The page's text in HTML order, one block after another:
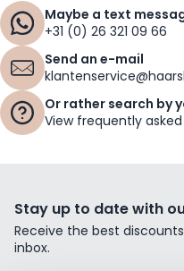
Maybe a text
+31 (0) 26 321 09 66
Send an e-mail
Or rather search by
View frequently
Stay up to date with
Receive the best
inbox.